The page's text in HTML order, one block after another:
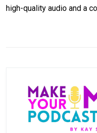
high-quality audio and a